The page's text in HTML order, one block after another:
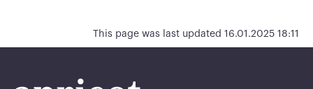
This page was last updated 16.01.2025 18:11